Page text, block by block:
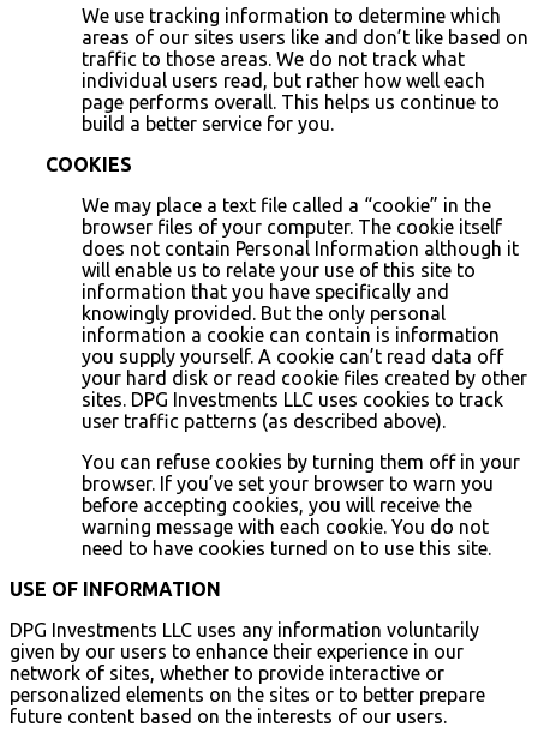
We use tracking information to determine which
areas of our sites users like and don’t like based on
traffic to those areas. We do not track what
individual users read, but rather how well each
page performs overall. This helps us continue to
build a better service for you.
COOKIES
We may place a text file called a “cookie” in the
browser files of your computer. The cookie itself
does not contain Personal Information although it
will enable us to relate your use of this site to
information that you have specifically and
knowingly provided. But the only personal
information a cookie can contain is information
you supply yourself. A cookie can’t read data off
your hard disk or read cookie files created by other
sites. DPG Investments LLC uses cookies to track
user traffic patterns (as described above).
You can refuse cookies by turning them off in your
browser. If you’ve set your browser to warn you
before accepting cookies, you will receive the
warning message with each cookie. You do not
need to have cookies turned on to use this site.
USE OF INFORMATION
DPG Investments LLC uses any information voluntarily
given by our users to enhance their experience in our
network of sites, whether to provide interactive or
personalized elements on the sites or to better prepare
future content based on the interests of our users.